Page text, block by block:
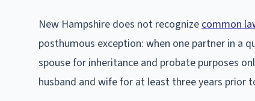
New Hampshire does not recognize common
posthumous exception: when one partner in a
spouse for inheritance and probate purposes
husband and wife for at least three years prior